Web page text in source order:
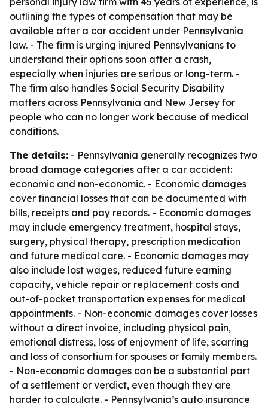
outlining the types of compensation that may be
available after a car accident under Pennsylvania
law. - The firm is urging injured Pennsylvanians to
understand their options soon after a crash,
especially when injuries are serious or long-term. -
The firm also handles Social Security Disability
matters across Pennsylvania and New Jersey for
people who can no longer work because of medical
conditions.
The details: - Pennsylvania generally recognizes two
broad damage categories after a car accident:
economic and non-economic. - Economic damages
cover financial losses that can be documented with
bills, receipts and pay records. - Economic damages
may include emergency treatment, hospital stays,
surgery, physical therapy, prescription medication
and future medical care. - Economic damages may
also include lost wages, reduced future earning
capacity, vehicle repair or replacement costs and
out-of-pocket transportation expenses for medical
appointments. - Non-economic damages cover losses
without a direct invoice, including physical pain,
emotional distress, loss of enjoyment of life, scarring
and loss of consortium for spouses or family members.
- Non-economic damages can be a substantial part
of a settlement or verdict, even though they are
harder to calculate. - Pennsylvania’s auto insurance